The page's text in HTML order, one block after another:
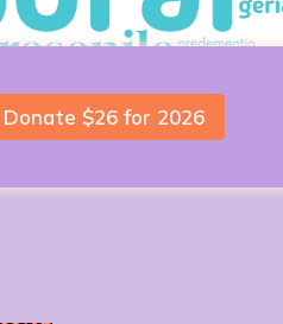
Donate $26 for 2026